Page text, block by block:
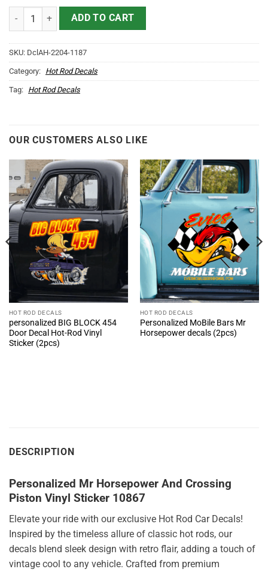
Personalized Mr Horsepower And Crossing Piston Vinyl Sticker
ADD TO CART
SKU: DclAH-2204-1187
Category: Hot Rod Decals
Tag: Hot Rod Decals
OUR CUSTOMERS ALSO LIKE
HOT ROD DECALS
personalized BIG BLOCK 454
Door Decal Hot-Rod Vinyl
Sticker (2pcs)
HOT ROD DECALS
Personalized MoBile Bars Mr
Horsepower decals (2pcs)
DESCRIPTION
Personalized Mr Horsepower And Crossing
Piston Vinyl Sticker 10867
Elevate your ride with our exclusive Hot Rod Car Decals!
Inspired by the timeless allure of classic hot rods, our
decals blend sleek design with retro flair, adding a touch of
vintage cool to any vehicle. Crafted from premium